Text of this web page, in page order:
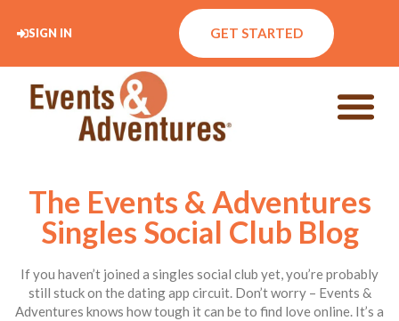
SIGN IN GET STARTED
The Events & Adventures
Singles Social Club Blog
If you haven’t joined a singles social club yet, you’re probably
still stuck on the dating app circuit. Don’t worry – Events &
Adventures knows how tough it can be to find love online. It’s a